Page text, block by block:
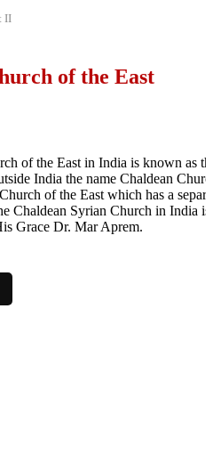
II
of the East
of the East in India is known as
India the name Chaldean
of the East which has a
Chaldean Syrian Church in India is
Grace Dr. Mar Aprem.